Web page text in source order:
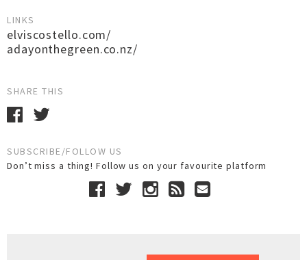
LINKS
elviscostello.com/
adayonthegreen.co.nz/
SHARE THIS
SUBSCRIBE/FOLLOW US
Don’t miss a thing! Follow us on your favourite platform